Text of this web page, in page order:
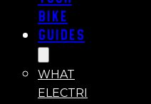
Bike
Guides
WHAT
ELECTRI